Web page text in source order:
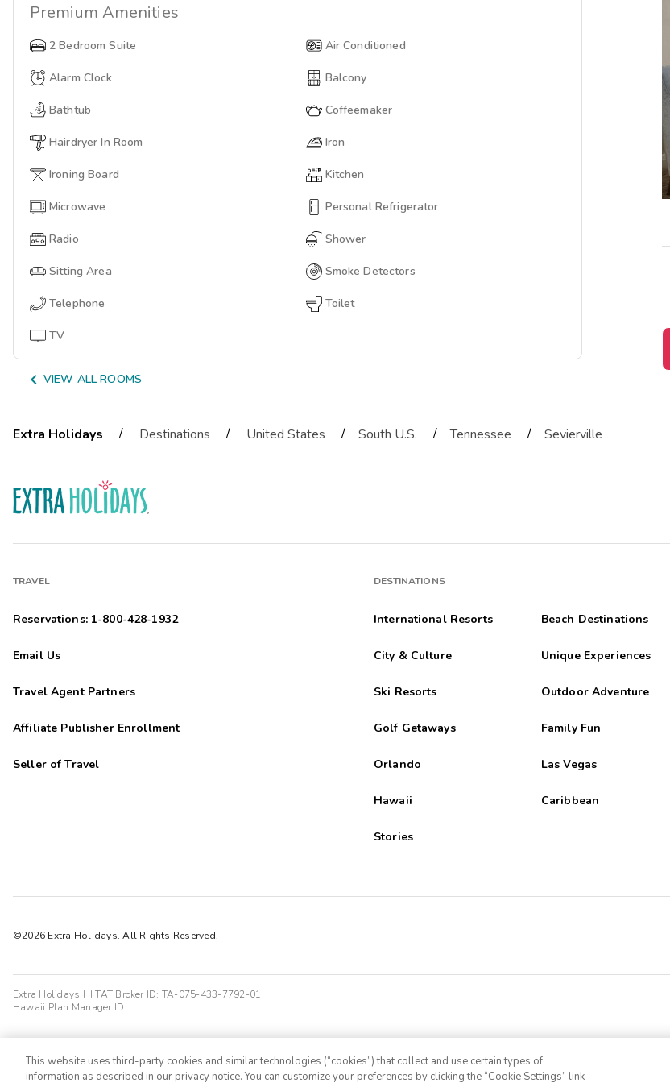
Premium Amenities
2 Bedroom Suite Air Conditioned
Alarm Clock Balcony
Bathtub Coffeemaker
Hairdryer In Room Iron
Ironing Board Kitchen
Microwave Personal Refrigerator
Radio Shower
Sitting Area Smoke Detectors
Telephone Toilet
TV
 VIEW ALL ROOMS
Extra Holidays / Destinations / United States / South U.S. / Tennessee / Sevierville
TRAVEL
Reservations: 1-800-428-1932
Email Us
Travel Agent Partners
Affiliate Publisher Enrollment
Seller of Travel
DESTINATIONS
International Resorts Beach Destinations
City & Culture Unique Experiences
Ski Resorts Outdoor Adventure
Golf Getaways Family Fun
Orlando Las Vegas
Hawaii Caribbean
Stories
©2026 Extra Holidays. All Rights Reserved.
Extra Holidays HI TAT Broker ID: TA-075-433-7792-01
Hawaii Plan Manager ID
This website uses third-party cookies and similar technologies (“cookies”) that collect and use certain types of
information as described in our privacy notice. You can customize your preferences by clicking the “Cookie Settings” link